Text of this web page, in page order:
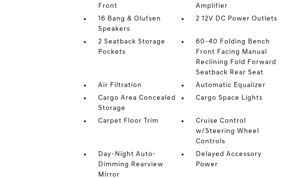
Front
Amplifier
16 Bang & Olufsen
Speakers
2 12V DC Power Outlets
2 Seatback Storage
Pockets
60-40 Folding Bench
Front Facing Manual
Reclining Fold Forward
Seatback Rear Seat
Air Filtration
Automatic Equalizer
Cargo Area Concealed
Storage
Cargo Space Lights
Carpet Floor Trim
Cruise Control
w/Steering Wheel
Controls
Day-Night Auto-
Dimming Rearview
Mirror
Delayed Accessory
Power